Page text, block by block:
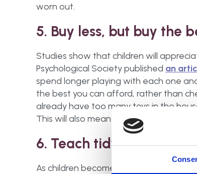
worn out.
5. Buy less, but buy the
Studies show that children will
Psychological Society published an
spend longer playing with each one
the best you can afford, rather than
already have too many toys in the
This will also mean less to tidy away
6. Teach tidying up
As children become older,